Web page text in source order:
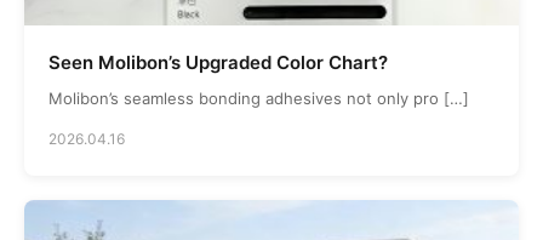
Seen Molibon’s Upgraded Color Chart?
Molibon’s seamless bonding adhesives not only pro […]
2026.04.16